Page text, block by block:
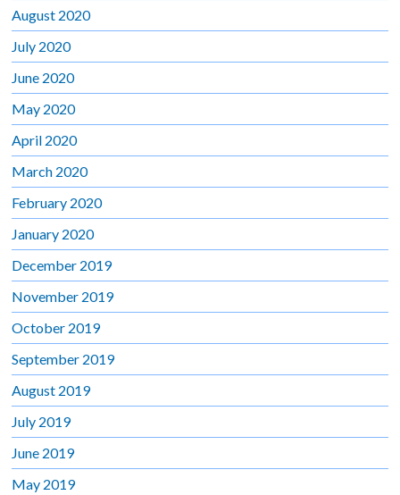
August 2020
July 2020
June 2020
May 2020
April 2020
March 2020
February 2020
January 2020
December 2019
November 2019
October 2019
September 2019
August 2019
July 2019
June 2019
May 2019